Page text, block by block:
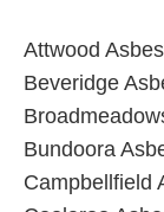
Attwood
Beveridge
Bundoora
Campbellfield